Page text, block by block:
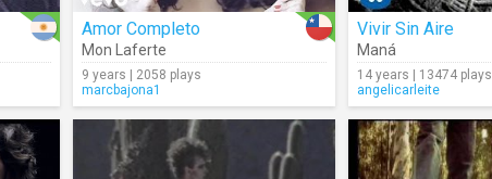
Amor Completo
Mon Laferte
9 years | 2058 plays
marcbajona1
Vivir Sin Aire
Maná
14 years | 13474 plays
angelicarleite